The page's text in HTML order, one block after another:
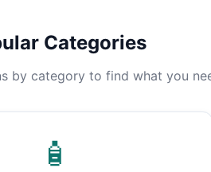
Categories
by category to find what you
🧴